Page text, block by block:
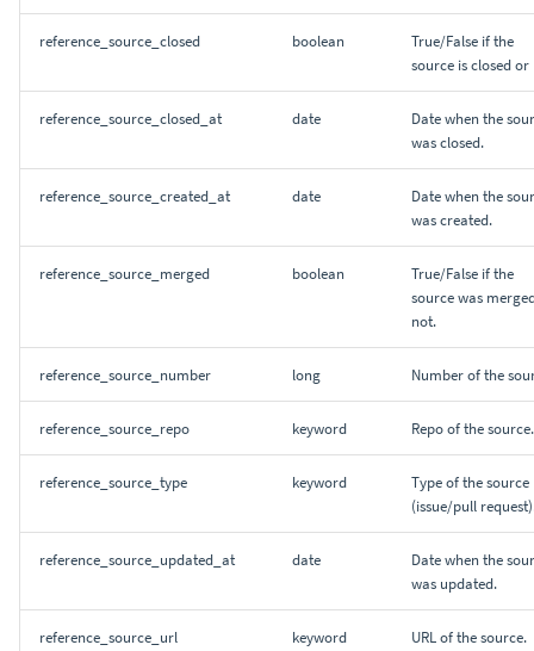
reference_source_closed boolean
True/False if the
source is closed or
reference_source_closed_at date
Date when the
was closed.
reference_source_created_at date
Date when the
was created.
reference_source_merged boolean
True/False if the
source was
not.
reference_source_number long Number of the
reference_source_repo keyword Repo of the source.
reference_source_type keyword
Type of the source
(issue/pull
reference_source_updated_at date
Date when the
was updated.
reference_source_url keyword URL of the source.